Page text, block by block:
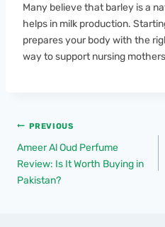
Many believe that barley is a
helps in milk production.
prepares your body with the
way to support nursing
PREVIOUS
Ameer Al Oud Perfume
Review: Is It Worth Buying in
Pakistan?